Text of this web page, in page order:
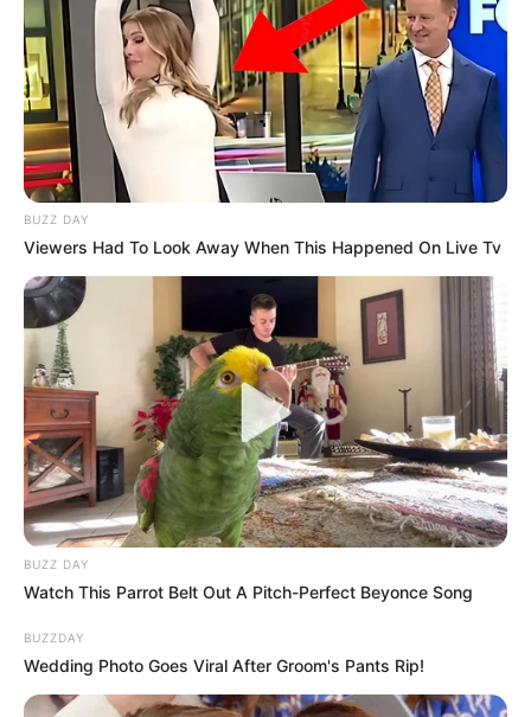
BUZZ DAY
Viewers Had To Look Away When This Happened On Live Tv
BUZZ DAY
Watch This Parrot Belt Out A Pitch-Perfect Beyonce Song
BUZZDAY
Wedding Photo Goes Viral After Groom's Pants Rip!